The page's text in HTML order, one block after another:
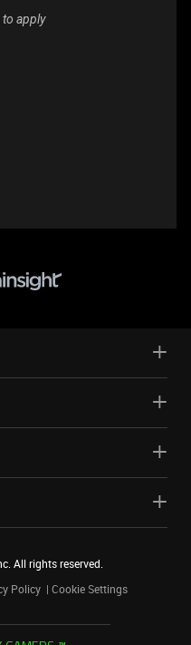
apply
All rights reserved.
Policy Cookie Settings